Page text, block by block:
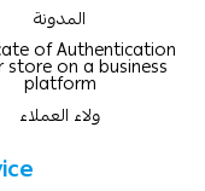
المدونة
of Authentication
on a business
platform
ولاء العملاء